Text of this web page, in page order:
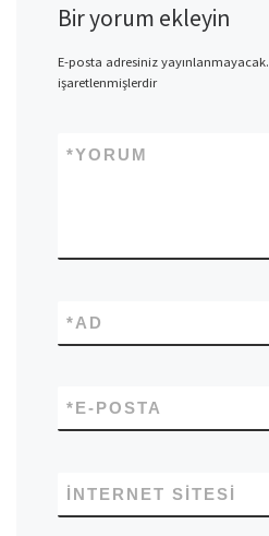
Bir yorum ekleyin
E-posta adresiniz yayınlanmayacak.
işaretlenmişlerdir
YORUM
*
AD
*
E-POSTA
*
İNTERNET SITESI